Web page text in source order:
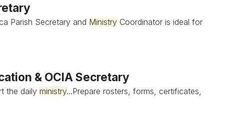
Parish Secretary and MinistryCoordinator is ideal for
& OCIA Secretary
the daily ministry...Prepare rosters, forms, certificates,